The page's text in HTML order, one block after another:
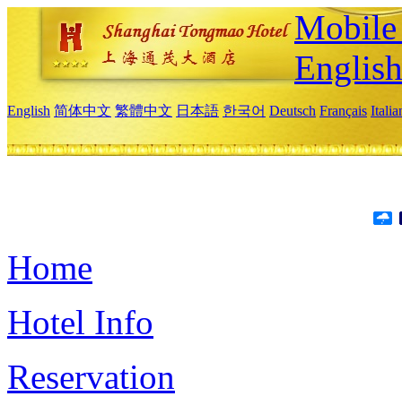
English
English 简体中文 繁體中文 日本語 한국어 Deutsch Français
Home
Hotel Info
Reservation